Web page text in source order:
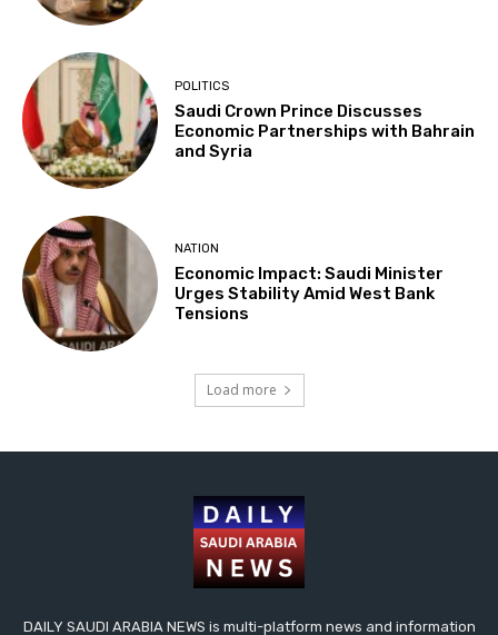
POLITICS
Saudi Crown Prince Discusses
Economic Partnerships with Bahrain
and Syria
NATION
Economic Impact: Saudi Minister
Urges Stability Amid West Bank
Tensions
Load more
DAILY SAUDI ARABIA NEWS is multi-platform news and information